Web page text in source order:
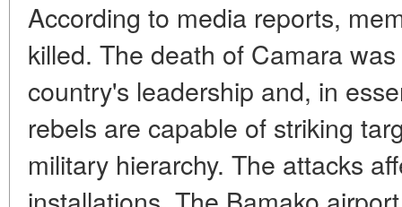
According to media reports,
killed. The death of Camara
country's leadership and, in
rebels are capable of striking
military hierarchy. The attacks